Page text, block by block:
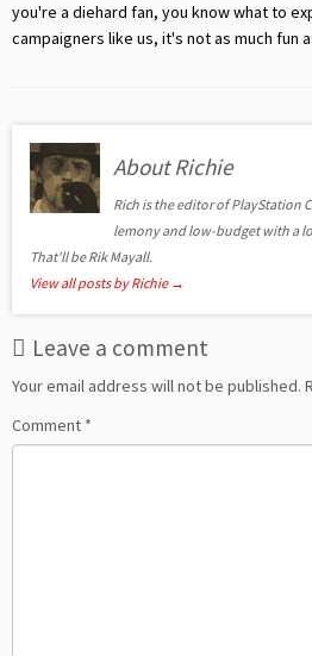
you're a diehard fan, you know what to
campaigners like us, it's not as much fun
About Richie
Rich is the editor of PlayStation
lemony and low-budget with a
That'll be Rik Mayall.
View all posts by Richie →
Leave a comment
Your email address will not be published.
Comment *